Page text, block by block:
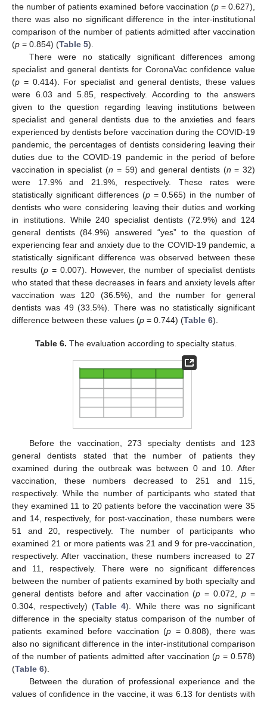
the number of patients examined before vaccination (p= 0.627),
there was also no significant difference in the inter-institutional
comparison of the number of patients admitted after vaccination
(p = 0.854) (Table 5).
There were no statically significant differences among
specialist and general dentists for CoronaVac confidence value
(p = 0.414). For specialist and general dentists, these values
were 6.03 and 5.85, respectively. According to the answers
given to the question regarding leaving institutions between
specialist and general dentists due to the anxieties and fears
experienced by dentists before vaccination during the COVID-19
pandemic, the percentages of dentists considering leaving their
duties due to the COVID-19 pandemic in the period of before
vaccination in specialist (n = 59) and general dentists (n = 32)
were 17.9% and 21.9%, respectively. These rates were
statistically significant differences (p= 0.565) in the number of
dentists who were considering leaving their duties and working
in institutions. While 240 specialist dentists (72.9%) and 124
general dentists (84.9%) answered “yes” to the question of
experiencing fear and anxiety due to the COVID-19 pandemic, a
statistically significant difference was observed between these
results (p= 0.007). However, the number of specialist dentists
who stated that these decreases in fears and anxiety levels after
vaccination was 120 (36.5%), and the number for general
dentists was 49 (33.5%). There was no statistically significant
difference between these values (p = 0.744) (Table 6).
Table 6. The evaluation according to specialty status.
Before the vaccination, 273 specialty dentists and 123
general dentists stated that the number of patients they
examined during the outbreak was between 0 and 10. After
vaccination, these numbers decreased to 251 and 115,
respectively. While the number of participants who stated that
they examined 11 to 20 patients before the vaccination were 35
and 14, respectively, for post-vaccination, these numbers were
51 and 20, respectively. The number of participants who
examined 21 or more patients was 21 and 9 for pre-vaccination,
respectively. After vaccination, these numbers increased to 27
and 11, respectively. There were no significant differences
between the number of patients examined by both specialty and
general dentists before and after vaccination (p = 0.072,p =
0.304, respectively) (Table 4). While there was no significant
difference in the specialty status comparison of the number of
patients examined before vaccination (p = 0.808), there was
also no significant difference in the inter-institutional comparison
of the number of patients admitted after vaccination (p = 0.578)
(Table 6).
Between the duration of professional experience and the
values of confidence in the vaccine, it was 6.13 for dentists with